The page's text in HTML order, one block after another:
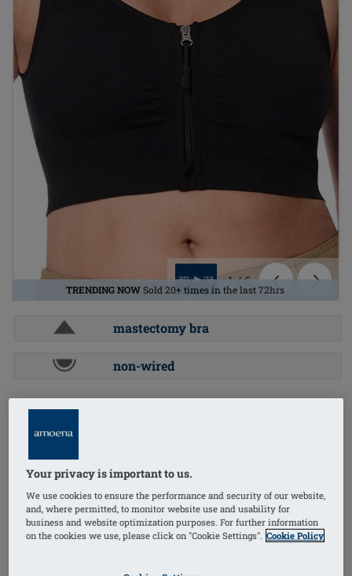
TRENDING NOWSold 20+ times in the last 72hrs
1/6
mastectomy bra
non-wired
Order Code: 44606 Leyla ZIP-ST-LOW
universal cup
£74.60
£89.52if not exempt from VAT
FREE delivery* on orders over £50+
i
Your privacy is important to us.
We use cookies to ensure the performance and security of our website,
and, where permitted, to monitor website use and usability for
business and website optimization purposes. For further information
on the cookies we use, please click on "Cookie Settings". Cookie Policy